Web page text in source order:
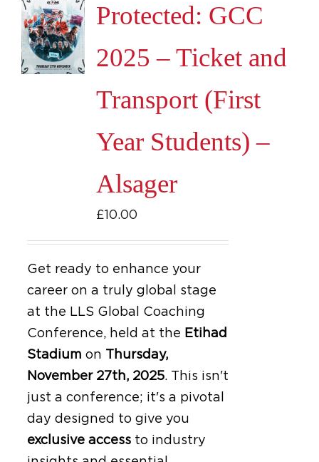
Protected: GCC
2025 – Ticket and
Transport (First
Year Students) –
Alsager
£10.00
Get ready to enhance your
career on a truly global stage
at the LLS Global Coaching
Conference, held at the Etihad
Stadium on Thursday,
November 27th, 2025. This isn't
just a conference; it's a pivotal
day designed to give you
exclusive accessto industry